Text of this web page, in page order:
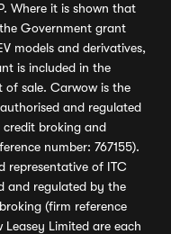
Where it is shown that
Government grant
models and derivatives,
is included in the
of sale. Carwow is the
and regulated
broking and
number: 767155).
representative of ITC
and regulated by the
(firm reference
Limited are each